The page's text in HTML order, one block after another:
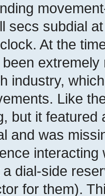
secs subdial
At the
industry,
Like
but it
and was
dial-side
for them).